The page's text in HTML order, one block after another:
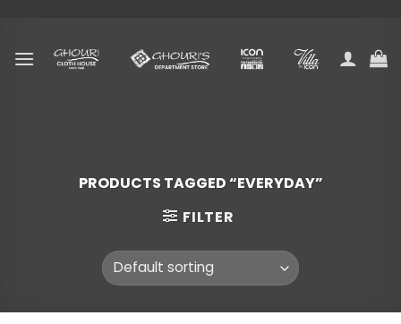
content
PRODUCTS TAGGED “EVERYDAY”
FILTER